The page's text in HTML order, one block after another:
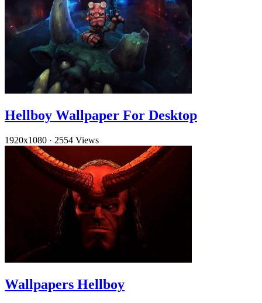
Hellboy Wallpaper For Desktop
1920x1080 · 2554 Views
Wallpapers Hellboy